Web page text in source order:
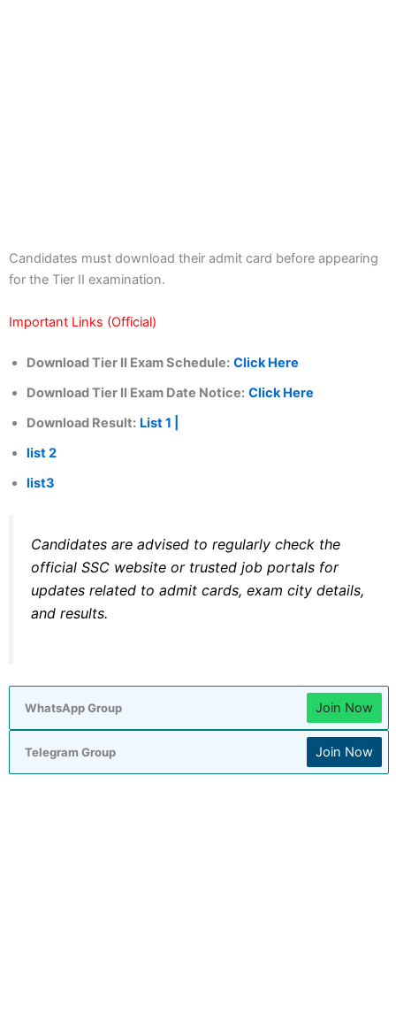
Candidates must download their admit card before appearing
for the Tier II examination.
Important Links (Official)
Download Tier II Exam Schedule: Click Here
Download Tier II Exam Date Notice: Click Here
Download Result: List 1 |
list 2
list3
Candidates are advised to regularly check the
official SSC website or trusted job portals for
updates related to admit cards, exam city details,
and results.
WhatsApp Group Join Now
Telegram Group Join Now